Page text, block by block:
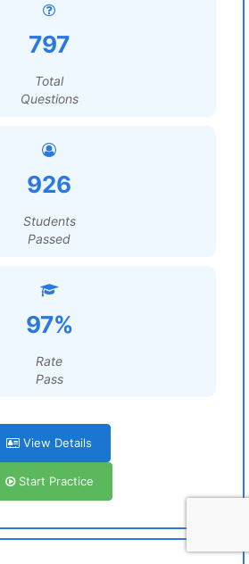
797
Total
Questions
926
Students
Passed
97%
Rate
Pass
View Details
Start Practice